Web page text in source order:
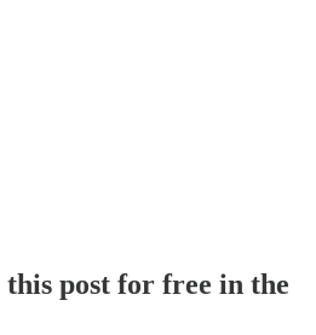
post for free in the